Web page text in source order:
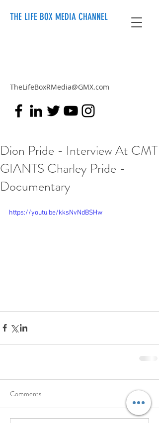
THE LIFE BOX MEDIA CHANNEL
TheLifeBoxRMedia@GMX.com
Dion Pride - Interview At CMT
GIANTS Charley Pride -
Documentary
https://youtu.be/kksNvNdBSHw
Comments